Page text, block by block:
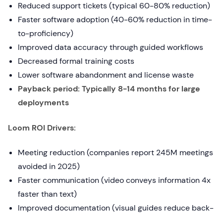
Reduced support tickets (typical 60-80% reduction)
Faster software adoption (40-60% reduction in time-
to-proficiency)
Improved data accuracy through guided workflows
Decreased formal training costs
Lower software abandonment and license waste
Payback period: Typically 8-14 months for large
deployments
Loom ROI Drivers:
Meeting reduction (companies report 245M meetings
avoided in 2025)
Faster communication (video conveys information 4x
faster than text)
Improved documentation (visual guides reduce back-